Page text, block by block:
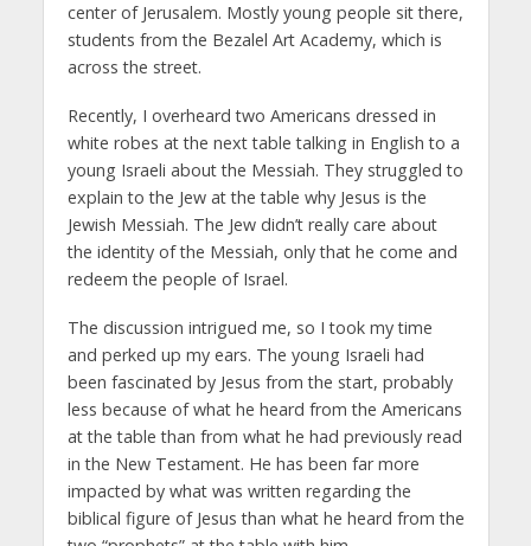
center of Jerusalem. Mostly young people sit there,
students from the Bezalel Art Academy, which is
across the street.
Recently, I overheard two Americans dressed in
white robes at the next table talking in English to a
young Israeli about the Messiah. They struggled to
explain to the Jew at the table why Jesus is the
Jewish Messiah. The Jew didn’t really care about
the identity of the Messiah, only that he come and
redeem the people of Israel.
The discussion intrigued me, so I took my time
and perked up my ears. The young Israeli had
been fascinated by Jesus from the start, probably
less because of what he heard from the Americans
at the table than from what he had previously read
in the New Testament. He has been far more
impacted by what was written regarding the
biblical figure of Jesus than what he heard from the